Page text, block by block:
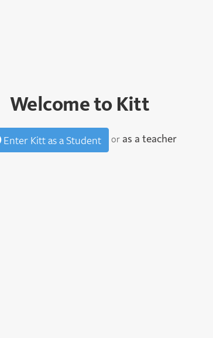
Welcome to Kitt
Enter Kitt as a Student or as a teacher